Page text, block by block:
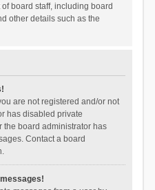
board staff, including board
other details such as the
are not registered and/or not
has disabled private
the board administrator has
Contact a board